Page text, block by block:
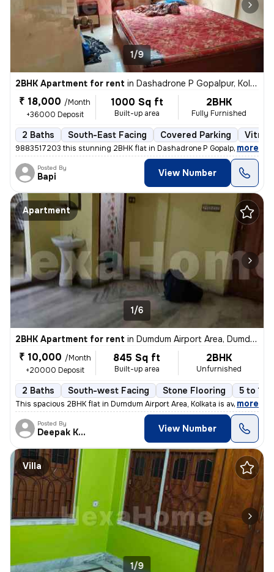
1/9
2BHK Apartment for rent in Dashadrone P Gopalpur, Kolkata
₹ 18,000 /Month
+36000 Deposit
1000 Sq ft
Built-up area
2BHK
Fully Furnished
2 Baths South-East Facing Covered Parking
9883517203 this stunning 2BHK flat in Dashadrone P Gopalpur, Kolkata i
, more
Posted By
Bapi View Number
Apartment
1/6
2BHK Apartment for rent in Dumdum Airport Area, Dumdum, Kolkata
₹ 10,000 /Month
+20000 Deposit
845 Sq ft
Built-up area
2BHK
Unfurnished
2 Baths South-west Facing Stone Flooring 5 to 10
This spacious 2BHK flat in Dumdum Airport Area, Kolkata is available f
, more
Posted By
Deepak Kumar View Number
Villa
1/9